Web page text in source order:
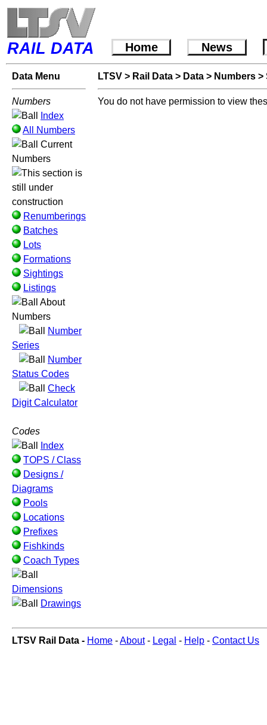
RAIL DATA Home News
Data Menu
Numbers
Index
All Numbers
Current
Numbers
Renumberings
Batches
Lots
Formations
Sightings
Listings
About
Numbers
Number
Series
Number
Status Codes
Check
Digit Calculator
Codes
Index
TOPS / Class
Designs /
Diagrams
Pools
Locations
Prefixes
Fishkinds
Coach Types
Dimensions
Drawings
LTSV > Rail Data > Data > Numbers >
You do not have permission to view
LTSV Rail Data - Home -About- Legal - Help - Contact Us